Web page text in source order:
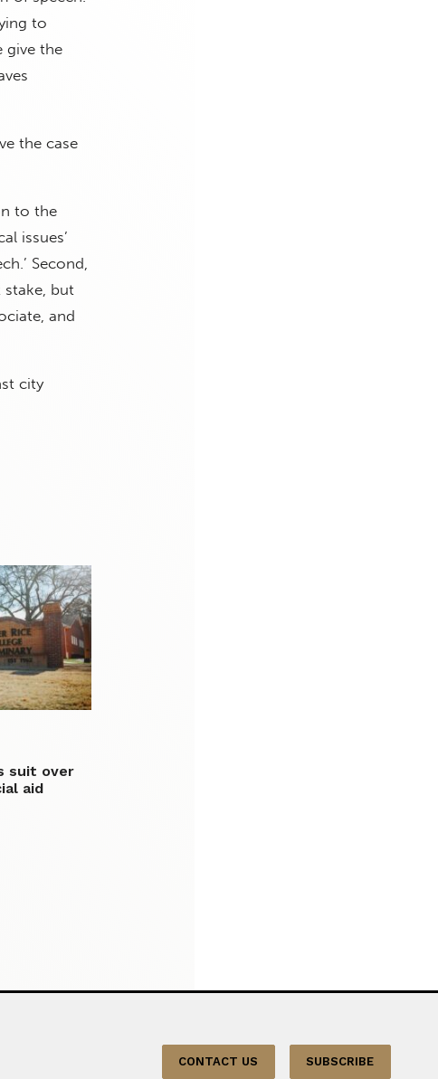
to
give the
the case
to the
issues’
Second,
stake, but
and
city
suit over
aid
CONTACT US SUBSCRIBE